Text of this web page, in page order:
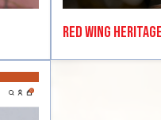
Red Wing